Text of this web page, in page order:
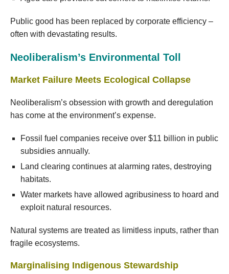
Public good has been replaced by corporate efficiency –
often with devastating results.
Neoliberalism’s Environmental Toll
Market Failure Meets Ecological Collapse
Neoliberalism’s obsession with growth and deregulation
has come at the environment’s expense.
Fossil fuel companies receive over $11 billion in public
subsidies annually.
Land clearing continues at alarming rates, destroying
habitats.
Water markets have allowed agribusiness to hoard and
exploit natural resources.
Natural systems are treated as limitless inputs, rather than
fragile ecosystems.
Marginalising Indigenous Stewardship